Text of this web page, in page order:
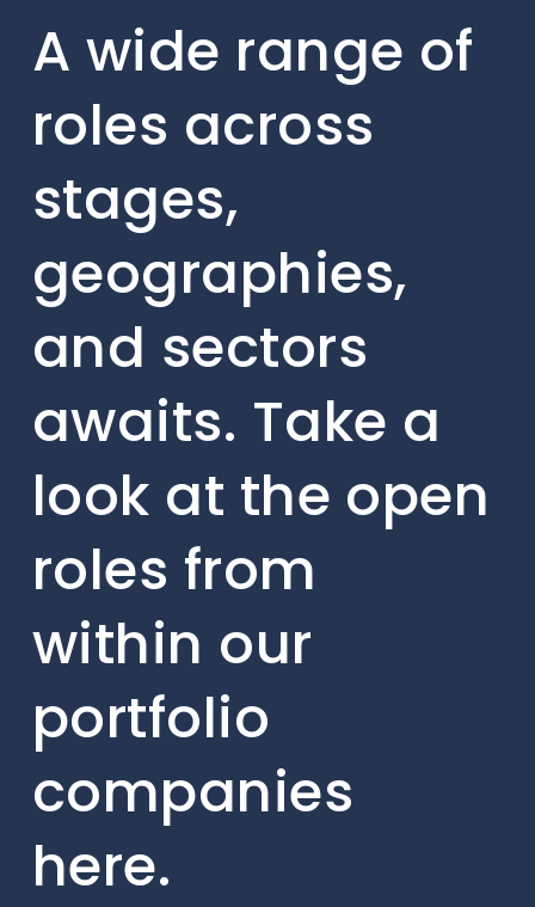
A wide range of
roles across
stages,
geographies,
and sectors
awaits. Take a
look at the open
roles from
within our
portfolio
companies
here.